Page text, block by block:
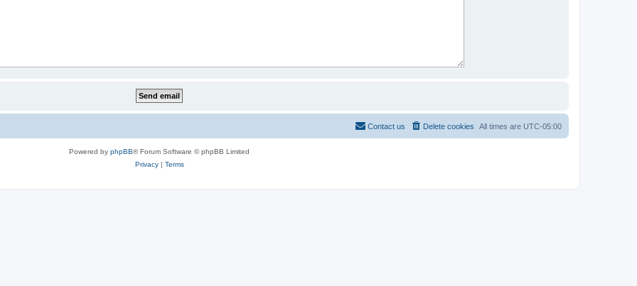
All times are UTC-05:00
Delete cookies
Contact us
Powered by phpBB® Forum Software © phpBB Limited
Privacy| Terms